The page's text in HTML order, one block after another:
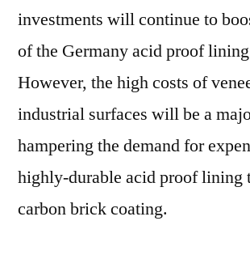
investments will continue to
of the Germany acid proof
However, the high costs of
industrial surfaces will be a
hampering the demand for
highly-durable acid proof lining
carbon brick coating.